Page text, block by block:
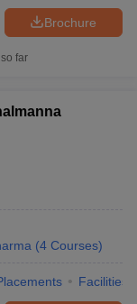
Brochure
far
(4 Courses)
Facilities